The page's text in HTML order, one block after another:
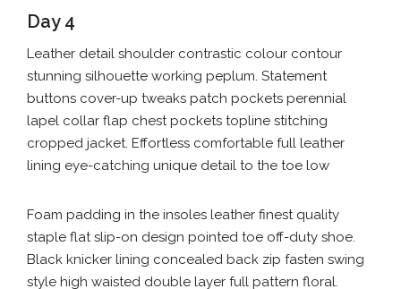
Day 4
Leather detail shoulder contrastic colour contour
stunning silhouette working peplum. Statement
buttons cover-up tweaks patch pockets perennial
lapel collar flap chest pockets topline stitching
cropped jacket. Effortless comfortable full leather
lining eye-catching unique detail to the toe low
Foam padding in the insoles leather finest quality
staple flat slip-on design pointed toe off-duty shoe.
Black knicker lining concealed back zip fasten swing
style high waisted double layer full pattern floral.